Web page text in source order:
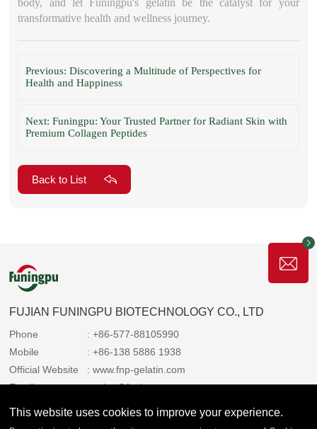
body, and let Funingpu's gelatin be the catalyst for your
transformative health and wellness journey.
Previous: Discovering a Multitude of Perspectives for
Health and Happiness
Next: Funingpu: Your Trusted Partner for Radiant Skin with
Premium Collagen Peptides
Back to List
FUJIAN FUNINGPU BIOTECHNOLOGY CO., LTD
Phone
: +86-577-88105990
Mobile
: +86-138 5886 1938
Official Website
: www.fnp-gelatin.com
Email
: sales@funingpu.com
Address
: No. 1-10 Wenpu Road, Yacheng Town, Xiapu
This website uses cookies to improve your experience.